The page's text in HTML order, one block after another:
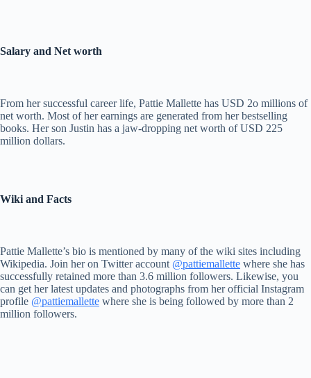
Salary and Net worth
From her successful career life, Pattie Mallette has USD 2o millions of
net worth. Most of her earnings are generated from her bestselling
books. Her son Justin has a jaw-dropping net worth of USD 225
million dollars.
Wiki and Facts
Pattie Mallette’s bio is mentioned by many of the wiki sites including
Wikipedia. Join her on Twitter account @pattiemallette where she has
successfully retained more than 3.6 million followers. Likewise, you
can get her latest updates and photographs from her official Instagram
profile @pattiemallette where she is being followed by more than 2
million followers.